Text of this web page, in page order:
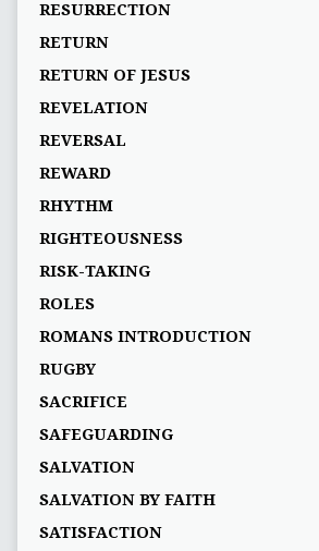
RESURRECTION
RETURN
RETURN OF JESUS
REVELATION
REVERSAL
REWARD
RHYTHM
RIGHTEOUSNESS
RISK-TAKING
ROLES
ROMANS INTRODUCTION
RUGBY
SACRIFICE
SAFEGUARDING
SALVATION
SALVATION BY FAITH
SATISFACTION